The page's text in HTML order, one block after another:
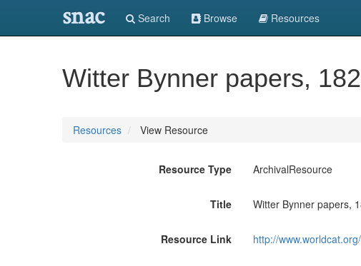
snac Search Browse Resources
Witter Bynner papers,
Resources View Resource
Resource Type ArchivalResource
Title Witter Bynner papers,
Resource Link http://